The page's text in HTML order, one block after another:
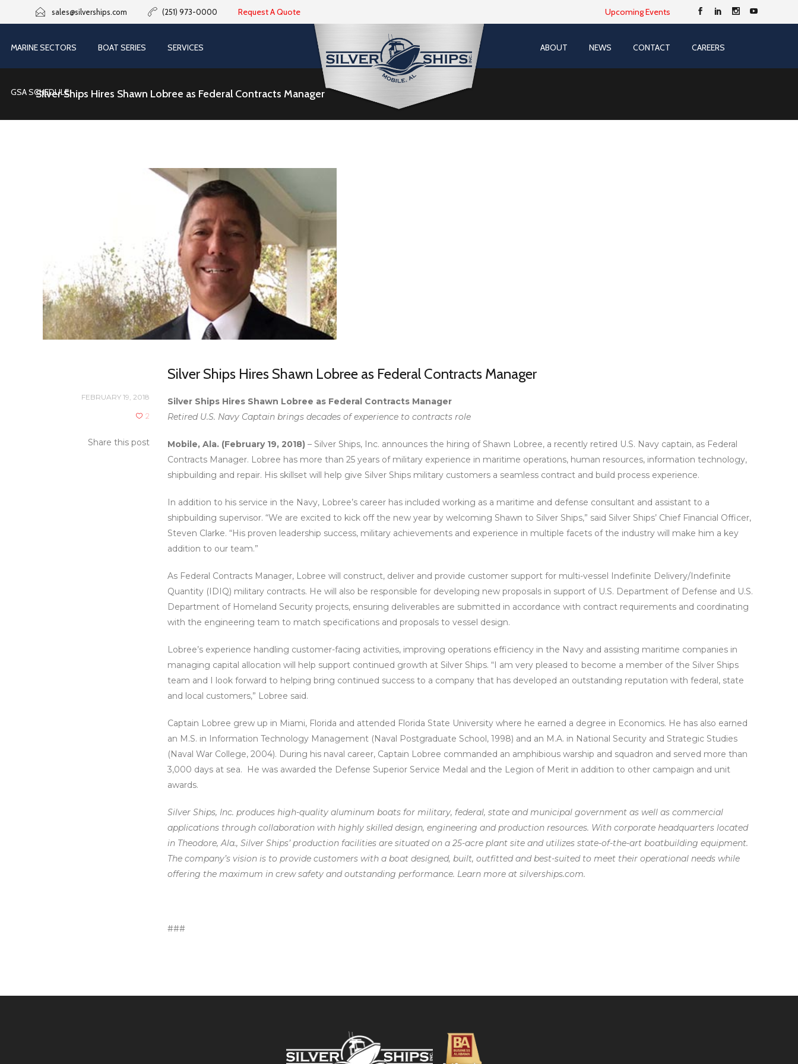
sales@silverships.com (251) 973-0000 Request A Quote Upcoming Events
MARINE SECTORS BOAT SERIES SERVICES
GSA SCHEDULE
ABOUT NEWS CONTACT CAREERS
Silver Ships Hires Shawn Lobree as Federal Contracts Manager
Silver Ships Hires Shawn Lobree as Federal Contracts Manager
FEBRUARY 19, 2018
2
Share this post
Silver Ships Hires Shawn Lobree as Federal Contracts Manager
Retired U.S. Navy Captain brings decades of experience to contracts role
Mobile, Ala. (February 19, 2018) – Silver Ships, Inc. announces the hiring of Shawn Lobree, a recently retired U.S. Navy captain, as Federal
Contracts Manager. Lobree has more than 25 years of military experience in maritime operations, human resources, information technology,
shipbuilding and repair. His skillset will help give Silver Ships military customers a seamless contract and build process experience.
In addition to his service in the Navy, Lobree’s career has included working as a maritime and defense consultant and assistant to a
shipbuilding supervisor. “We are excited to kick off the new year by welcoming Shawn to Silver Ships,” said Silver Ships’ Chief Financial Officer,
Steven Clarke. “His proven leadership success, military achievements and experience in multiple facets of the industry will make him a key
addition to our team.”
As Federal Contracts Manager, Lobree will construct, deliver and provide customer support for multi-vessel Indefinite Delivery/Indefinite
Quantity (IDIQ) military contracts. He will also be responsible for developing new proposals in support of U.S. Department of Defense and U.S.
Department of Homeland Security projects, ensuring deliverables are submitted in accordance with contract requirements and coordinating
with the engineering team to match specifications and proposals to vessel design.
Lobree’s experience handling customer-facing activities, improving operations efficiency in the Navy and assisting maritime companies in
managing capital allocation will help support continued growth at Silver Ships. “I am very pleased to become a member of the Silver Ships
team and I look forward to helping bring continued success to a company that has developed an outstanding reputation with federal, state
and local customers,” Lobree said.
Captain Lobree grew up in Miami, Florida and attended Florida State University where he earned a degree in Economics. He has also earned
an M.S. in Information Technology Management (Naval Postgraduate School, 1998) and an M.A. in National Security and Strategic Studies
(Naval War College, 2004). During his naval career, Captain Lobree commanded an amphibious warship and squadron and served more than
3,000 days at sea. He was awarded the Defense Superior Service Medal and the Legion of Merit in addition to other campaign and unit
awards.
Silver Ships, Inc. produces high-quality aluminum boats for military, federal, state and municipal government as well as commercial
applications through collaboration with highly skilled design, engineering and production resources. With corporate headquarters located
in Theodore, Ala., Silver Ships’ production facilities are situated on a 25-acre plant site and utilizes state-of-the-art boatbuilding equipment.
The company’s vision is to provide customers with a boat designed, built, outfitted and best-suited to meet their operational needs while
offering the maximum in crew safety and outstanding performance. Learn more at silverships.com.
###